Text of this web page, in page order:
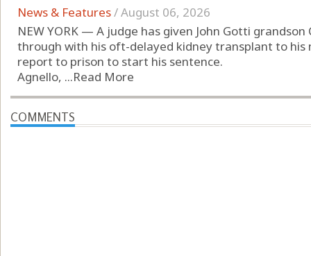
News & Features/August 06, 2026
NEW YORK — A judge has given John Gotti
through with his oft-delayed kidney transplant to his
report to prison to start his sentence.
Agnello, ...Read More
COMMENTS